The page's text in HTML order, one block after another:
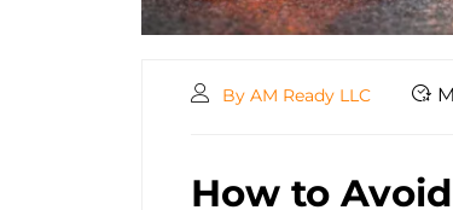
By AM Ready LLC
How to